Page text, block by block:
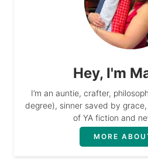
Hey, I'm
I’m an auntie, crafter,
degree), sinner saved by
of YA fiction and
MORE